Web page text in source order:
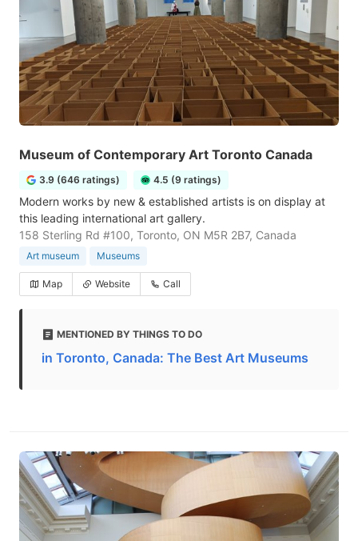
Museum of Contemporary Art Toronto Canada
3.9 (646 ratings) 4.5 (9 ratings)
Modern works by new & established artists is on display at
this leading international art gallery.
158 Sterling Rd #100, Toronto, ON M5R 2B7, Canada
Art museum Museums
Map Website Call
MENTIONED BY THINGS TO DO
in Toronto, Canada: The Best Art Museums